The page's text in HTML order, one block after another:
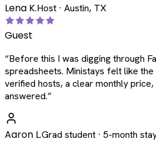
Lena K.Host · Austin, TX
Guest
“Before this I was digging through
spreadsheets. Ministays felt like
verified hosts, a clear monthly
answered.”
Aaron L.Grad student · 5-month